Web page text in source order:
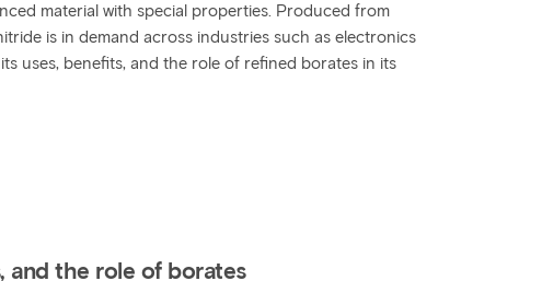
material with special properties. Produced from
is in demand across industries such as electronics
uses, benefits, and the role of refined borates in its
and the role of borates